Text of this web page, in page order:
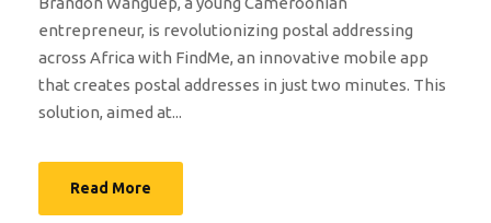
entrepreneur, is revolutionizing postal addressing
across Africa with FindMe, an innovative mobile app
that creates postal addresses in just two minutes. This
solution, aimed at...
Read More